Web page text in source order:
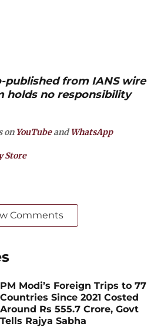
published from IANS wire
holds no responsibility
on YouTubeandWhatsApp
Store
Comments
PM Modi’s Foreign Trips to 77
Countries Since 2021 Costed
Around Rs 555.7 Crore, Govt
Tells Rajya Sabha